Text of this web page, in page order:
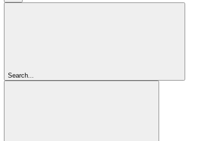
Search...